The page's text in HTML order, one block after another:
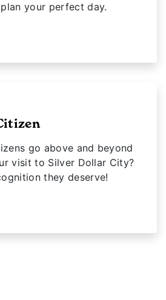
your perfect day.
go above and beyond
visit to Silver Dollar City?
they deserve!